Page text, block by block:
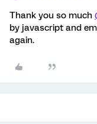
Thank you so much
by javascript and
again.